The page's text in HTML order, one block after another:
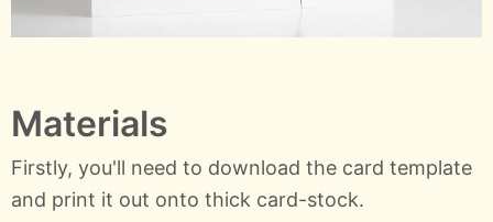
Materials
Firstly, you'll need to download the card template
and print it out onto thick card-stock.